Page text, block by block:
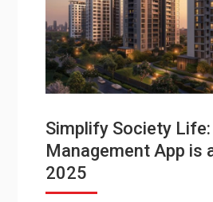
Simplify Society Life:
Management App is
2025